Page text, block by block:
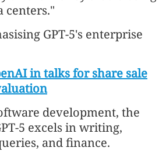
centers."
GPT-5's enterprise
in talks for share sale
development, the
5 excels in writing,
and finance.